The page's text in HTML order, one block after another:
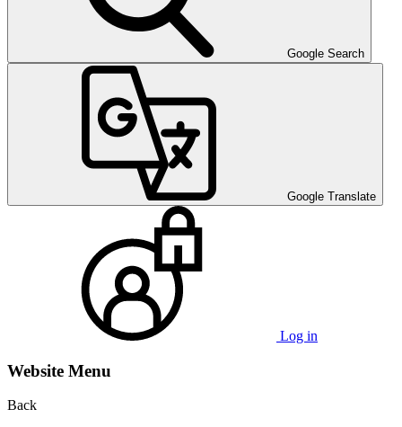
Google Search
Google Translate
Log in
Website Menu
Back